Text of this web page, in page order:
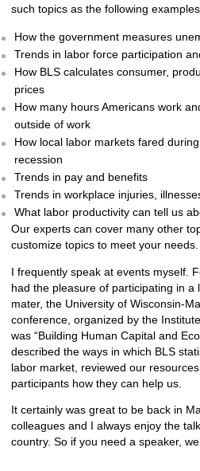
such topics as the following
How the government measures
Trends in labor force participation
How BLS calculates consumer,
prices
How many hours Americans work
outside of work
How local labor markets fared
recession
Trends in pay and benefits
Trends in workplace injuries,
What labor productivity can tell us
Our experts can cover many other
customize topics to meet your needs.
I frequently speak at events myself.
had the pleasure of participating in a
mater, the University of Wisconsin-
conference, organized by the
was “Building Human Capital and
described the ways in which BLS
labor market, reviewed our
participants how they can help us.
It certainly was great to be back in
colleagues and I always enjoy the
country. So if you need a speaker,